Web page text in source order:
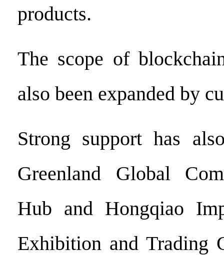
products.
The scope of
also been expanded by
Strong support has
Greenland Global
Hub and Hongqiao
Exhibition and Trading